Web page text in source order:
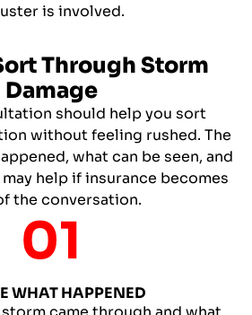
is involved.
Through Storm
Damage
should help you sort
without feeling rushed. The
what can be seen, and
help if insurance becomes
the conversation.
WHAT HAPPENED